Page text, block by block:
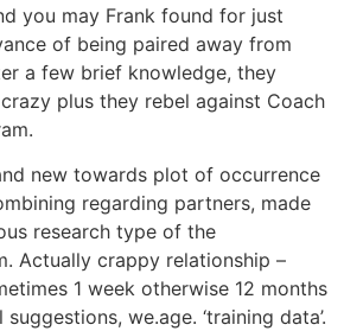
you may Frank found for just
of being paired away from
a few brief knowledge, they
plus they rebel against Coach
new towards plot of occurrence
regarding partners, made
research type of the
Actually crappy relationship –
1 week otherwise 12 months
we.age. ‘training data’.